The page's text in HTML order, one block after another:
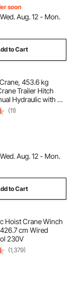
soon
Wed. Aug. 12 - Mon.
to Cart
453.6 kg
Trailer Hitch
Hydraulic with 8T
360° Rotating
Truck
Lumber
(11)
Wed. Aug. 12 - Mon.
to Cart
Hoist Crane Winch
cm Wired
230V
(1,379)